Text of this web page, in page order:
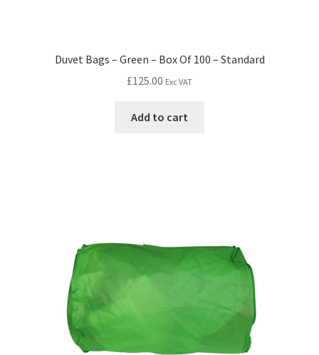
Duvet Bags – Green – Box Of 100 – Standard
£125.00 Exc VAT
Add to cart